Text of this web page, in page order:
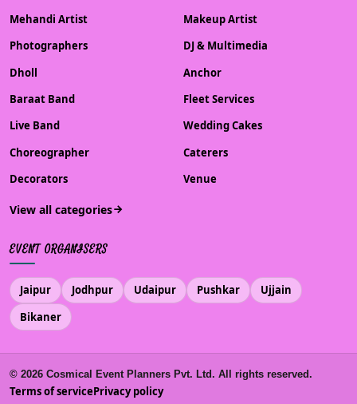
Mehandi Artist
Makeup Artist
Photographers
DJ & Multimedia
Dholl
Anchor
Baraat Band
Fleet Services
Live Band
Wedding Cakes
Choreographer
Caterers
Decorators
Venue
View all categories
EVENT ORGANISERS
Jaipur Jodhpur Udaipur Pushkar
Ujjain
Bikaner
© 2026 Cosmical Event Planners Pvt. Ltd. All rights reserved.
Terms of servicePrivacy policy